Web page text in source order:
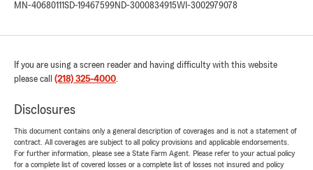
MN-40680111SD-19467599ND-3000834915WI-3002979078
If you are using a screen reader and having difficulty with this website
please call (218) 325-4000.
Disclosures
This document contains only a general description of coverages and is not a statement of
contract. All coverages are subject to all policy provisions and applicable endorsements.
For further information, please see a State Farm Agent. Please refer to your actual policy
for a complete list of covered losses or a complete list of losses not insured and policy